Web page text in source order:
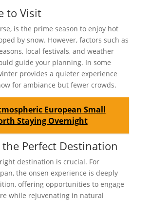
to Visit
is the prime season to enjoy hot
by snow. However, factors such as
local festivals, and weather
guide your planning. In some
provides a quieter experience
for ambiance but fewer crowds.
European Small
Staying Overnight
the Perfect Destination
destination is crucial. For
the onsen experience is deeply
offering opportunities to engage
while rejuvenating in natural